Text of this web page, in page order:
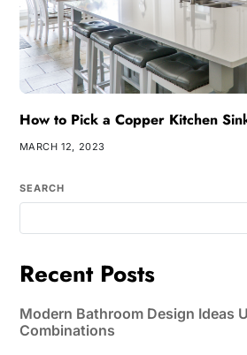
How to Pick a Copper Kitchen
MARCH 12, 2023
SEARCH
Recent Posts
Modern Bathroom Design Ideas
Combinations